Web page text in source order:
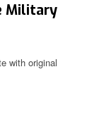
Military
with original